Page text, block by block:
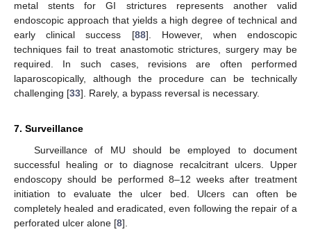
metal stents for GI strictures represents another valid
endoscopic approach that yields a high degree of technical and
early clinical success [88]. However, when endoscopic
techniques fail to treat anastomotic strictures, surgery may be
required. In such cases, revisions are often performed
laparoscopically, although the procedure can be technically
challenging [33]. Rarely, a bypass reversal is necessary.
7. Surveillance
Surveillance of MU should be employed to document
successful healing or to diagnose recalcitrant ulcers. Upper
endoscopy should be performed 8–12 weeks after treatment
initiation to evaluate the ulcer bed. Ulcers can often be
completely healed and eradicated, even following the repair of a
perforated ulcer alone [8].